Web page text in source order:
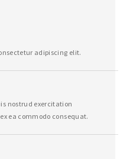
adipiscing elit.
nostrud exercitation
ea commodo consequat.